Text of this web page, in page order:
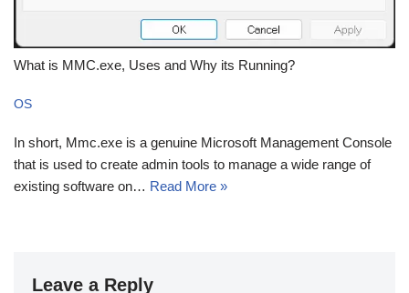
What is MMC.exe, Uses and Why its Running?
OS
In short, Mmc.exe is a genuine Microsoft Management Console
that is used to create admin tools to manage a wide range of
existing software on… Read More »
Leave a Reply